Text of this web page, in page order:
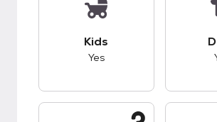
Kids
Yes